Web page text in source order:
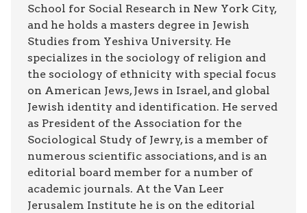
School for Social Research in New York City,
and he holds a masters degree in Jewish
Studies from Yeshiva University. He
specializes in the sociology of religion and
the sociology of ethnicity with special focus
on American Jews, Jews in Israel, and global
Jewish identity and identification. He served
as President of the Association for the
Sociological Study of Jewry, is a member of
numerous scientific associations, and is an
editorial board member for a number of
academic journals. At the Van Leer
Jerusalem Institute he is on the editorial